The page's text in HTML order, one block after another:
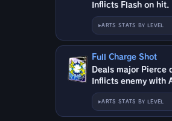
Inflicts Flash on hit.
ARTS STATS BY LEVEL
Full Charge Shot
Deals major Pierce
Inflicts enemy with
ARTS STATS BY LEVEL